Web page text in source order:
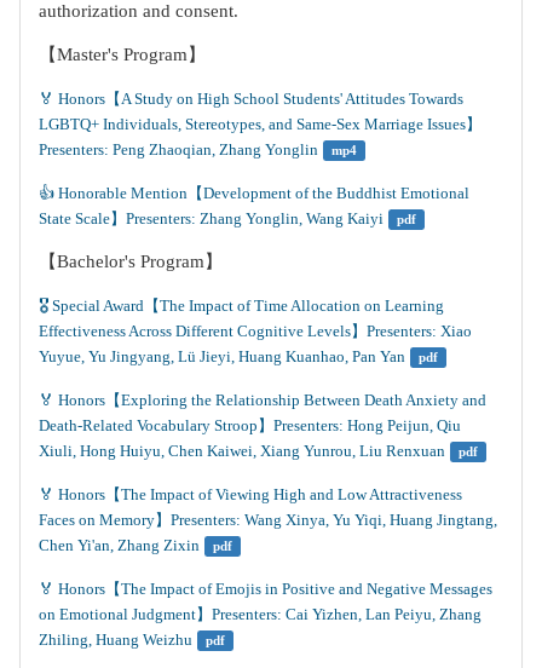
authorization and consent.
【Master's Program】
🏅 Honors【A Study on High School Students' Attitudes Towards
LGBTQ+ Individuals, Stereotypes, and Same-Sex Marriage Issues】
Presenters: Peng Zhaoqian, Zhang Yonglin
mp4
👍️ Honorable Mention【Development of the Buddhist Emotional
State Scale】Presenters: Zhang Yonglin, Wang Kaiyi
pdf
【Bachelor's Program】
🎖️ Special Award【The Impact of Time Allocation on Learning
Effectiveness Across Different Cognitive Levels】Presenters: Xiao
Yuyue, Yu Jingyang, Lü Jieyi, Huang Kuanhao, Pan Yan
pdf
🏅 Honors【Exploring the Relationship Between Death Anxiety and
Death-Related Vocabulary Stroop】Presenters: Hong Peijun, Qiu
Xiuli, Hong Huiyu, Chen Kaiwei, Xiang Yunrou, Liu Renxuan
pdf
🏅 Honors【The Impact of Viewing High and Low Attractiveness
Faces on Memory】Presenters: Wang Xinya, Yu Yiqi, Huang Jingtang,
Chen Yi'an, Zhang Zixin
pdf
🏅 Honors【The Impact of Emojis in Positive and Negative Messages
on Emotional Judgment】Presenters: Cai Yizhen, Lan Peiyu, Zhang
Zhiling, Huang Weizhu
pdf